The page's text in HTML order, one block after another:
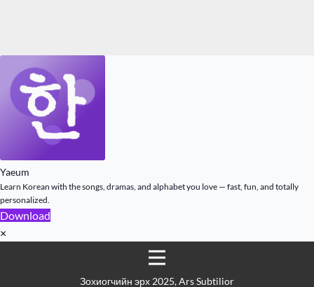
Yaeum
Learn Korean with the songs, dramas, and alphabet you love — fast, fun, and totally
personalized.
Download
×
Зохиогчийн эрх 2025, Ars Subtilior